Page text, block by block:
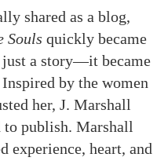
shared as a blog,
Souls quickly became
just a story—it became
by the women
her, J. Marshall
to publish. Marshall
experience, heart, and